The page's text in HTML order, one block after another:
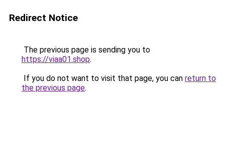
Redirect Notice
The previous page is sending you to
https://viaa01.shop.
If you do not want to visit that page, you can return to
the previous page.